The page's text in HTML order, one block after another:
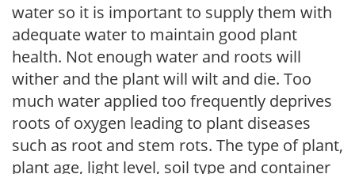
water so it is important to supply them with
adequate water to maintain good plant
health. Not enough water and roots will
wither and the plant will wilt and die. Too
much water applied too frequently deprives
roots of oxygen leading to plant diseases
such as root and stem rots. The type of plant,
plant age, light level, soil type and container